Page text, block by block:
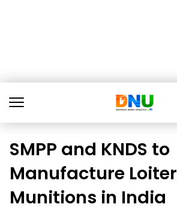
SMPP and KNDS to
Manufacture
Munitions in India